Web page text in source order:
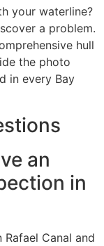
your waterline?
a problem.
hull
the photo
in every Bay
an
in
Canal and